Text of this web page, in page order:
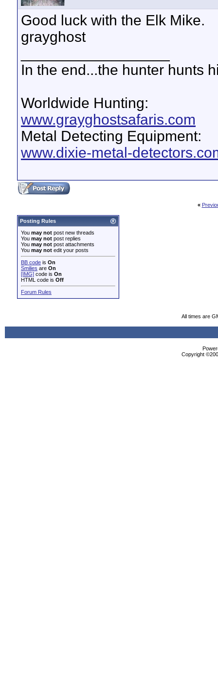
Good luck with the Elk Mike.
grayghost
In the end...the hunter hunts
Worldwide Hunting:
www.grayghostsafaris.com
Metal Detecting Equipment:
www.dixie-metal-
«
Posting Rules
You may not post new threads
You may not post replies
You may not post attachments
You may not edit your posts
BB code is On
Smilies are On
[IMG] code is On
HTML code is Off
Forum Rules
All times are
Copyright